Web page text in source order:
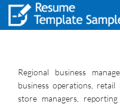
Regional business
business operations,
store managers,